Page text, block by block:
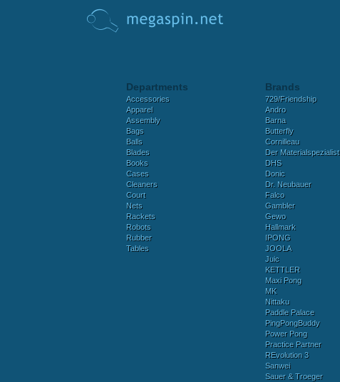
Departments
Accessories
Apparel
Assembly
Bags
Balls
Blades
Books
Cases
Cleaners
Court
Nets
Rackets
Robots
Rubber
Tables
Brands
729/Friendship
Andro
Barna
Butterfly
Cornilleau
Der Materialspezialist
DHS
Donic
Dr. Neubauer
Falco
Gambler
Gewo
Hallmark
IPONG
JOOLA
Juic
KETTLER
Maxi Pong
MK
Nittaku
Paddle Palace
PingPongBuddy
Power Pong
Practice Partner
REvolution 3
Sanwei
Sauer & Troeger